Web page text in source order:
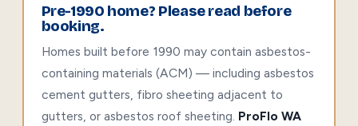
Pre-1990 home? Please read before
booking.
Homes built before 1990 may contain asbestos-
containing materials (ACM) — including asbestos
cement gutters, fibro sheeting adjacent to
gutters, or asbestos roof sheeting. ProFlo WA